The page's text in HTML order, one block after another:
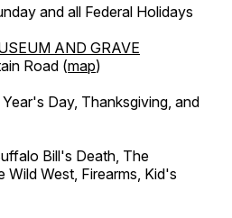
and all Federal Holidays
AND GRAVE
Road (map)
Day, Thanksgiving, and
Bill's Death, The
Wild West, Firearms, Kid's